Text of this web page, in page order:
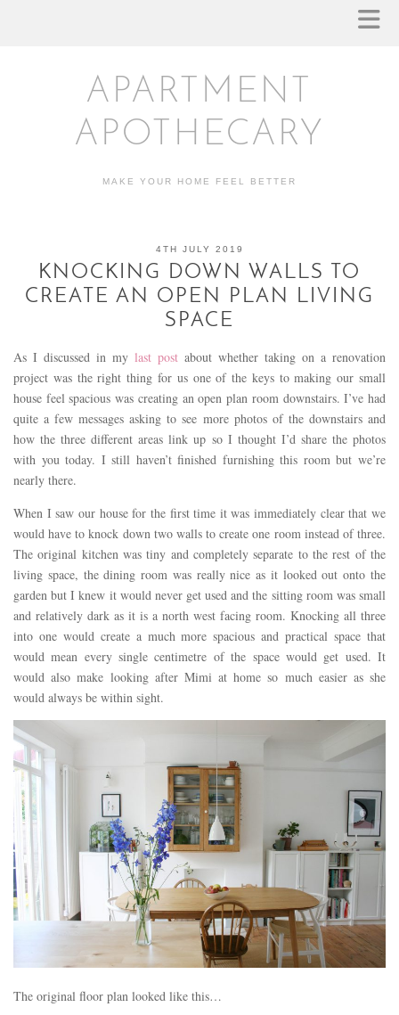
APARTMENT
APOTHECARY
MAKE YOUR HOME FEEL BETTER
4TH JULY 2019
KNOCKING DOWN WALLS TO
CREATE AN OPEN PLAN LIVING
SPACE
As I discussed in my last post about whether taking on a renovation
project was the right thing for us one of the keys to making our small
house feel spacious was creating an open plan room downstairs. I’ve had
quite a few messages asking to see more photos of the downstairs and
how the three different areas link up so I thought I’d share the photos
with you today. I still haven’t finished furnishing this room but we’re
nearly there.
When I saw our house for the first time it was immediately clear that we
would have to knock down two walls to create one room instead of three.
The original kitchen was tiny and completely separate to the rest of the
living space, the dining room was really nice as it looked out onto the
garden but I knew it would never get used and the sitting room was small
and relatively dark as it is a north west facing room. Knocking all three
into one would create a much more spacious and practical space that
would mean every single centimetre of the space would get used. It
would also make looking after Mimi at home so much easier as she
would always be within sight.
The original floor plan looked like this…